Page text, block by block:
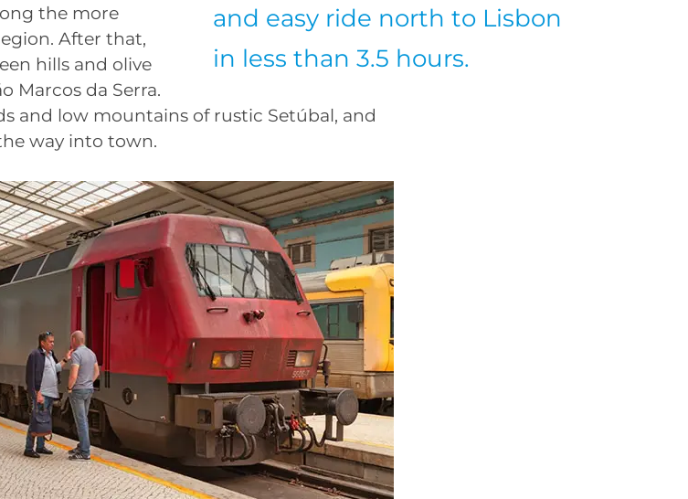
and easy ride north to Lisbon
in less than 3.5 hours.
the more
After that,
hills and olive
Marcos da Serra.
and low mountains of rustic Setúbal, and
way into town.